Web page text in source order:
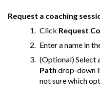
Request a coaching
Click Request
Enter a name in
(Optional) Select
Path drop-down
not sure which